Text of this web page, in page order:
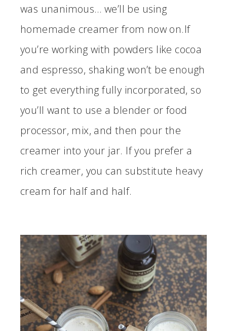
was unanimous… we’ll be using
homemade creamer from now on.If
you’re working with powders like cocoa
and espresso, shaking won’t be enough
to get everything fully incorporated, so
you’ll want to use a blender or food
processor, mix, and then pour the
creamer into your jar. If you prefer a
rich creamer, you can substitute heavy
cream for half and half.